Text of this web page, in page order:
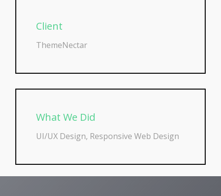
Client
ThemeNectar
What We Did
UI/UX Design, Responsive Web Design